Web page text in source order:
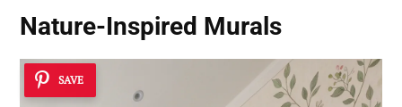
Nature-Inspired Murals
SAVE